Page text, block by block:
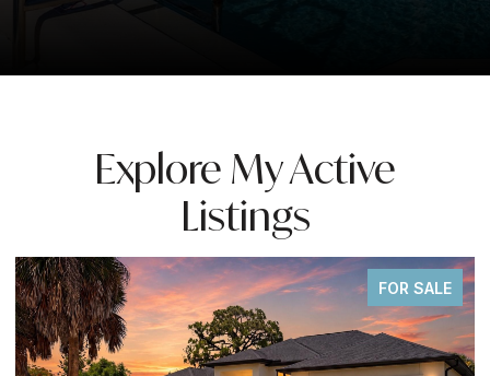
Explore My Active
Listings
FOR SALE